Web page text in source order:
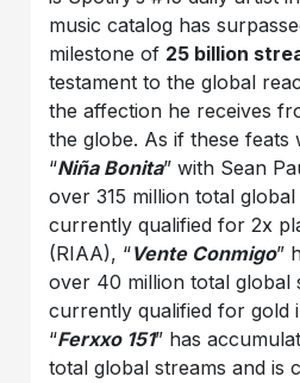
music catalog has
milestone of 25 billion
testament to the global
the affection he receives
the globe. As if these feats
“Niña Bonita” with Sean
over 315 million total
currently qualified for 2x
(RIAA), “Vente Conmigo”
over 40 million total global
currently qualified for gold
“Ferxxo 151” has
total global streams and is